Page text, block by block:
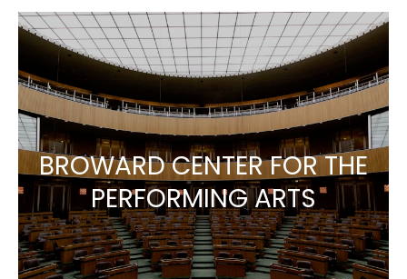
BROWARD CENTER FOR THE
PERFORMING ARTS